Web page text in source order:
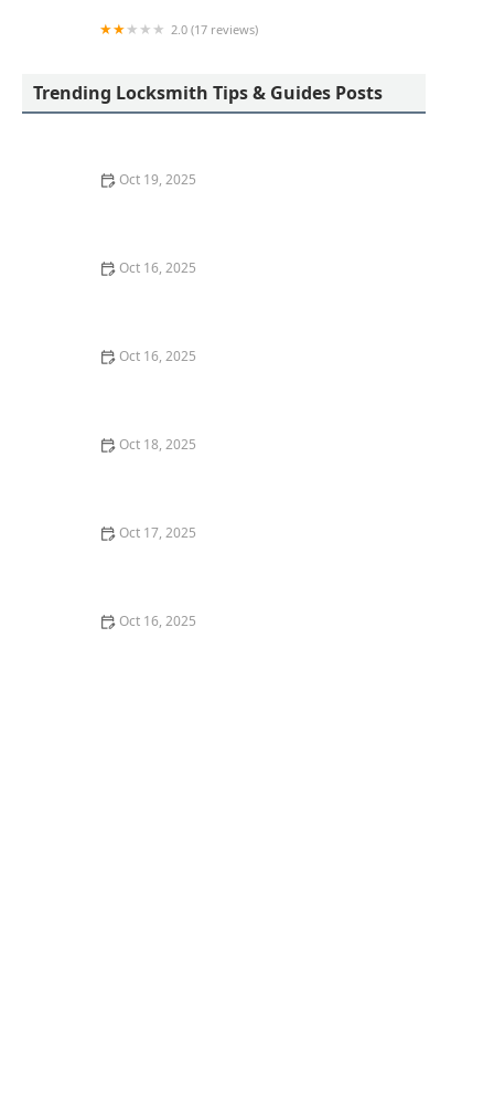
2.0 (17 reviews)
Trending Locksmith Tips & Guides Posts
Oct 19, 2025
Oct 16, 2025
Oct 16, 2025
Oct 18, 2025
Oct 17, 2025
Oct 16, 2025